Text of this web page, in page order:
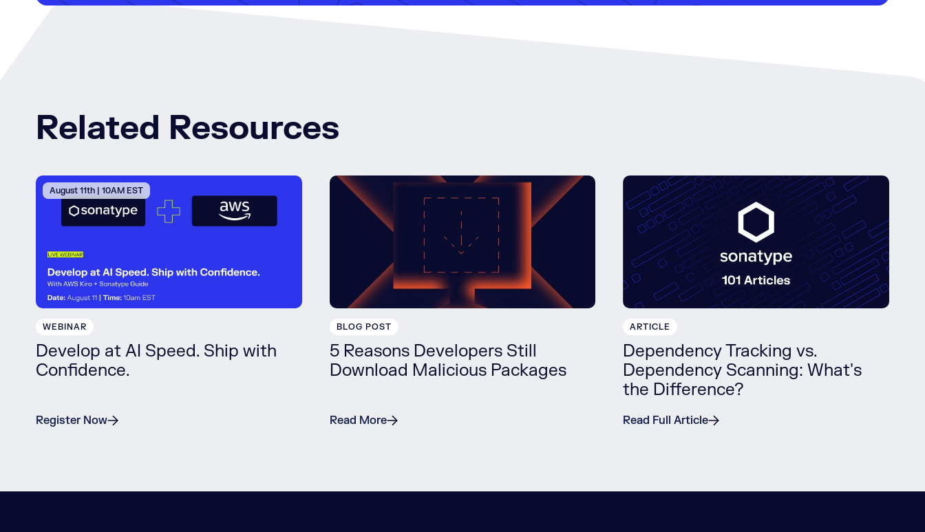
Related Resources
August 11th | 10AM EST
WEBINAR
Develop at AI Speed. Ship with
Confidence.
Register Now
BLOG POST
5 Reasons Developers Still
Download Malicious Packages
Read More
ARTICLE
Dependency Tracking vs.
Dependency Scanning: What's
the Difference?
Read Full Article